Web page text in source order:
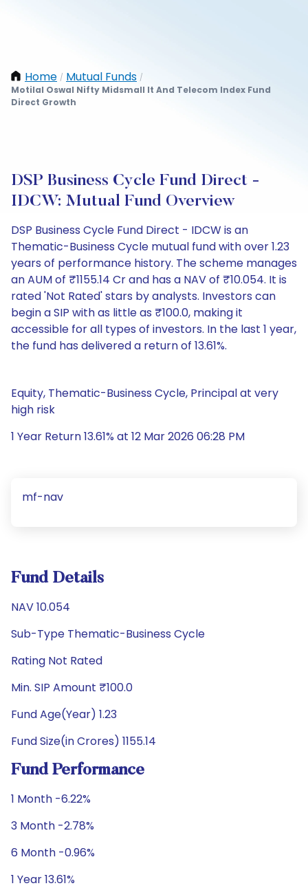
Home / Mutual Funds /
Motilal Oswal Nifty Midsmall It And Telecom Index Fund
Direct Growth
DSP Business Cycle Fund Direct -
IDCW: Mutual Fund Overview
DSP Business Cycle Fund Direct - IDCW is an
Thematic-Business Cycle mutual fund with over 1.23
years of performance history. The scheme manages
an AUM of ₹1155.14 Cr and has a NAV of ₹10.054. It is
rated 'Not Rated' stars by analysts. Investors can
begin a SIP with as little as ₹100.0, making it
accessible for all types of investors. In the last 1 year,
the fund has delivered a return of 13.61%.
Equity, Thematic-Business Cycle, Principal at very
high risk
1 Year Return 13.61% at 12 Mar 2026 06:28 PM
mf-nav
Fund Details
NAV 10.054
Sub-Type Thematic-Business Cycle
Rating Not Rated
Min. SIP Amount ₹100.0
Fund Age(Year) 1.23
Fund Size(in Crores) 1155.14
Fund Performance
1 Month -6.22%
3 Month -2.78%
6 Month -0.96%
1 Year 13.61%